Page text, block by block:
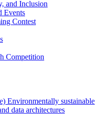
and Inclusion
Events
Contest
Competition
Environmentally sustainable
data architectures